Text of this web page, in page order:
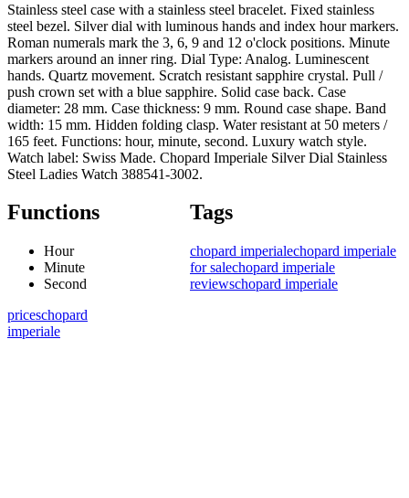
Stainless steel case with a stainless steel bracelet. Fixed stainless
steel bezel. Silver dial with luminous hands and index hour markers.
Roman numerals mark the 3, 6, 9 and 12 o'clock positions. Minute
markers around an inner ring. Dial Type: Analog. Luminescent
hands. Quartz movement. Scratch resistant sapphire crystal. Pull /
push crown set with a blue sapphire. Solid case back. Case
diameter: 28 mm. Case thickness: 9 mm. Round case shape. Band
width: 15 mm. Hidden folding clasp. Water resistant at 50 meters /
165 feet. Functions: hour, minute, second. Luxury watch style.
Watch label: Swiss Made. Chopard Imperiale Silver Dial Stainless
Steel Ladies Watch 388541-3002.
Functions
Hour
Minute
Second
Tags
chopard imperialechopard imperiale
for salechopard imperiale
reviewschopard imperiale
priceschopard
imperiale